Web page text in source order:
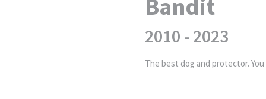
Bandit
2010 - 2023
The best dog and protector.